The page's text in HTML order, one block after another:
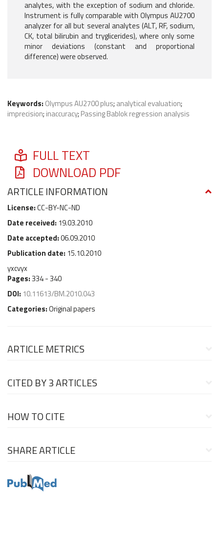
analytes, with the exception of sodium and chloride.
Instrument is fully comparable with Olympus AU2700
analyzer for all but several analytes (ALT, RF, sodium,
CK, total bilirubin and tryglicerides), where only some
minor deviations (constant and proportional
difference) were observed.
Keywords: Olympus AU2700 plus; analytical evaluation;
imprecision; inaccuracy; Passing Bablok regression analysis
FULL TEXT
DOWNLOAD PDF
ARTICLE INFORMATION
License:CC-BY-NC-ND
Date received: 19.03.2010
Date accepted:06.09.2010
Publication date: 15.10.2010
yxcvyx
Pages:334 - 340
DOI: 10.11613/BM.2010.043
Categories:Original papers
ARTICLE METRICS
CITED BY3 ARTICLES
HOW TO CITE
SHARE ARTICLE